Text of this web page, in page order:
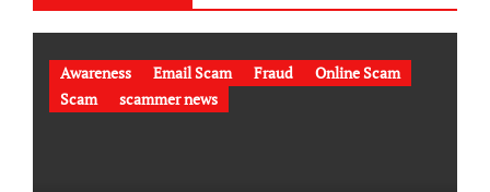
Awareness Email Scam Fraud
Online Scam
Scam
scammer news